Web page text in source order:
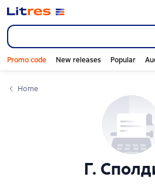
Promo code New releases Popular
Home
Г.
Слайдер с книгами